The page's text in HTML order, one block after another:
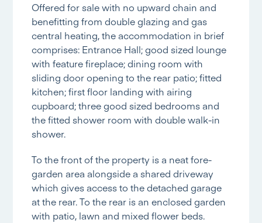
Offered for sale with no upward chain and
benefitting from double glazing and gas
central heating, the accommodation in brief
comprises: Entrance Hall; good sized lounge
with feature fireplace; dining room with
sliding door opening to the rear patio; fitted
kitchen; first floor landing with airing
cupboard; three good sized bedrooms and
the fitted shower room with double walk-in
shower.
To the front of the property is a neat fore-
garden area alongside a shared driveway
which gives access to the detached garage
at the rear. To the rear is an enclosed garden
with patio, lawn and mixed flower beds.